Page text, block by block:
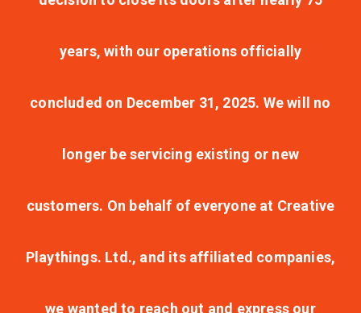
years, with our operations officially
concluded on December 31, 2025. We will no
longer be servicing existing or new
customers. On behalf of everyone at Creative
Playthings. Ltd., and its affiliated companies,
we wanted to reach out and express our